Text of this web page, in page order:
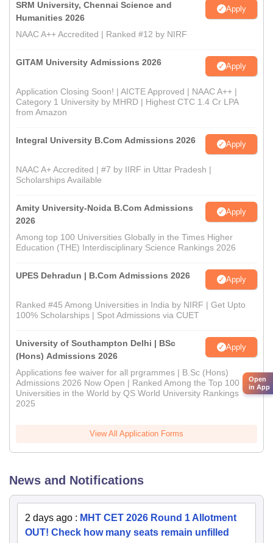
SRM University, Chennai Science and
Humanities 2026
Apply
NAAC A++ Accredited | Ranked #12 by NIRF
GITAM University Admissions 2026 Apply
Application Closing Soon! | AICTE Approved | NAAC A++ |
Category 1 University by MHRD | Highest CTC 1.4 Cr LPA
from Amazon
Integral University B.Com Admissions 2026 Apply
NAAC A+ Accredited | #7 by IIRF in Uttar Pradesh |
Scholarships Available
Amity University-Noida B.Com Admissions
2026
Apply
Among top 100 Universities Globally in the Times Higher
Education (THE) Interdisciplinary Science Rankings 2026
UPES Dehradun | B.Com Admissions 2026 Apply
Ranked #45 Among Universities in India by NIRF | Get Upto
100% Scholarships | Spot Admissions via CUET
University of Southampton Delhi | BSc
(Hons) Admissions 2026
Apply
Applications fee waiver for all prgrammes | B.Sc (Hons)
Admissions 2026 Now Open | Ranked Among the Top 100
Universities in the World by QS World University Rankings
2025
View All Application Forms
News and Notifications
2 days ago : MHT CET 2026 Round 1 Allotment
OUT! Check how many seats remain unfilled
Open
in App